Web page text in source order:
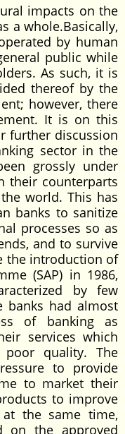
impacts on the
a whole.Basically,
by human
public while
As such, it is
thereof by the
however, there
It is on this
further discussion
sector in the
grossly under
their counterparts
world. This has
banks to sanitize
processes so as
and to survive
the introduction of
(SAP) in 1986,
by few
banks had almost
of banking as
services which
quality. The
to provide
to market their
to improve
at the same time,
on the approved